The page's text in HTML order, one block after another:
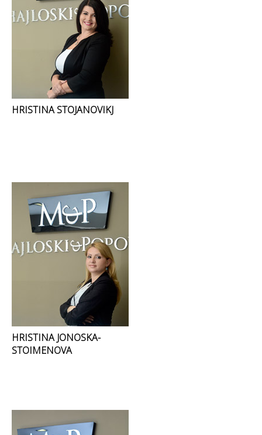
HRISTINA STOJANOVIKJ
HRISTINA JONOSKA-
STOIMENOVA